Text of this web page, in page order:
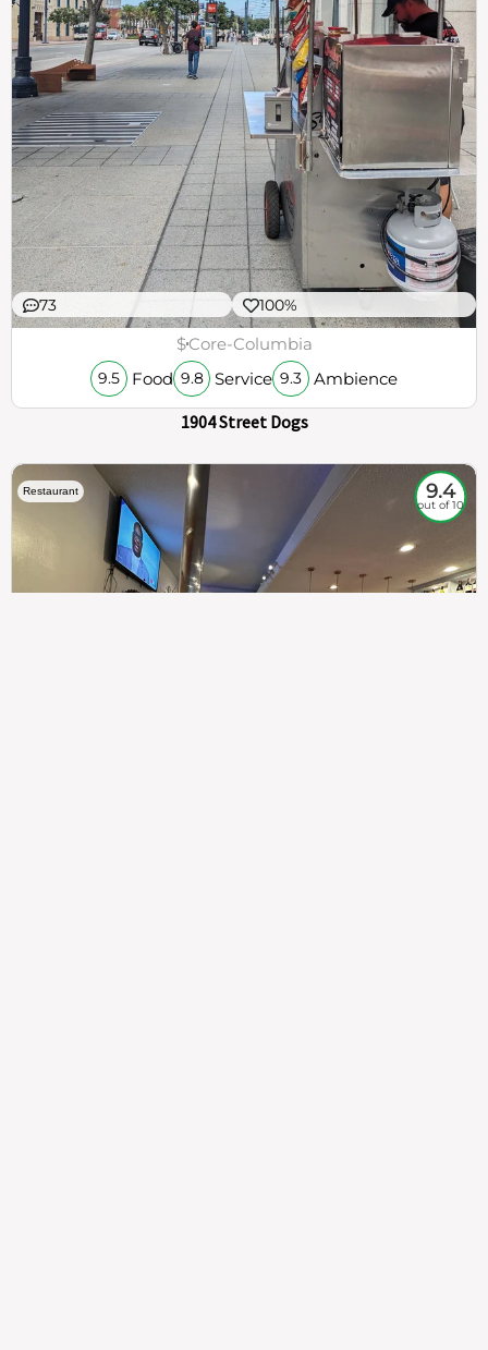
73 100%
$Core-Columbia
9.5 Food 9.8 Service 9.3 Ambience
1904 Street Dogs
Restaurant 9.4
out of 10